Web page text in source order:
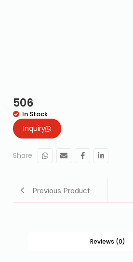
506
In Stock
Inquiry
Share:
Previous Product
Reviews (0)